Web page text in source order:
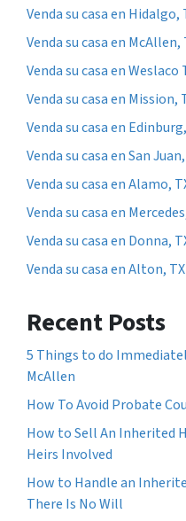
Venda su casa en Hidalgo,
Venda su casa en McAllen,
Venda su casa en Weslaco
Venda su casa en Mission,
Venda su casa en
Venda su casa en San
Venda su casa en Alamo,
Venda su casa en
Venda su casa en Donna,
Venda su casa en Alton, TX
Recent Posts
5 Things to do
McAllen
How To Avoid Probate
How to Sell An Inherited
Heirs Involved
How to Handle an
There Is No Will